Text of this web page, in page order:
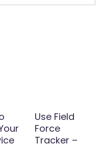
Use Field
Force
Tracker –